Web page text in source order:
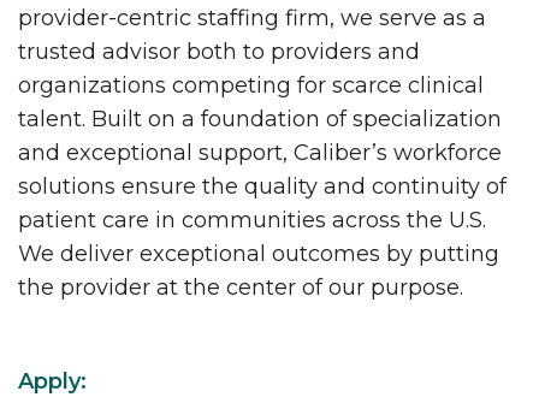
provider-centric staffing firm, we serve as a
trusted advisor both to providers and
organizations competing for scarce clinical
talent. Built on a foundation of specialization
and exceptional support, Caliber’s workforce
solutions ensure the quality and continuity of
patient care in communities across the U.S.
We deliver exceptional outcomes by putting
the provider at the center of our purpose.
Apply: